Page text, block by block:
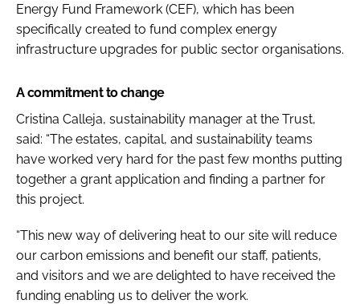
Energy Fund Framework (CEF), which has been
specifically created to fund complex energy
infrastructure upgrades for public sector organisations.
A commitment to change
Cristina Calleja, sustainability manager at the Trust,
said: “The estates, capital, and sustainability teams
have worked very hard for the past few months putting
together a grant application and finding a partner for
this project.
“This new way of delivering heat to our site will reduce
our carbon emissions and benefit our staff, patients,
and visitors and we are delighted to have received the
funding enabling us to deliver the work.